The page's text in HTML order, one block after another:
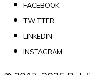
FACEBOOK
TWITTER
LINKEDIN
INSTAGRAM